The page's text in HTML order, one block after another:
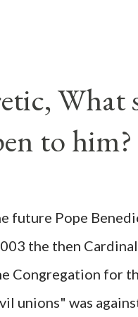
that the attack
During the
and its corrupt
to deceive the
for continued
to the Ameri...
What
to him?
future Pope
the then
Congregation for
unions" was